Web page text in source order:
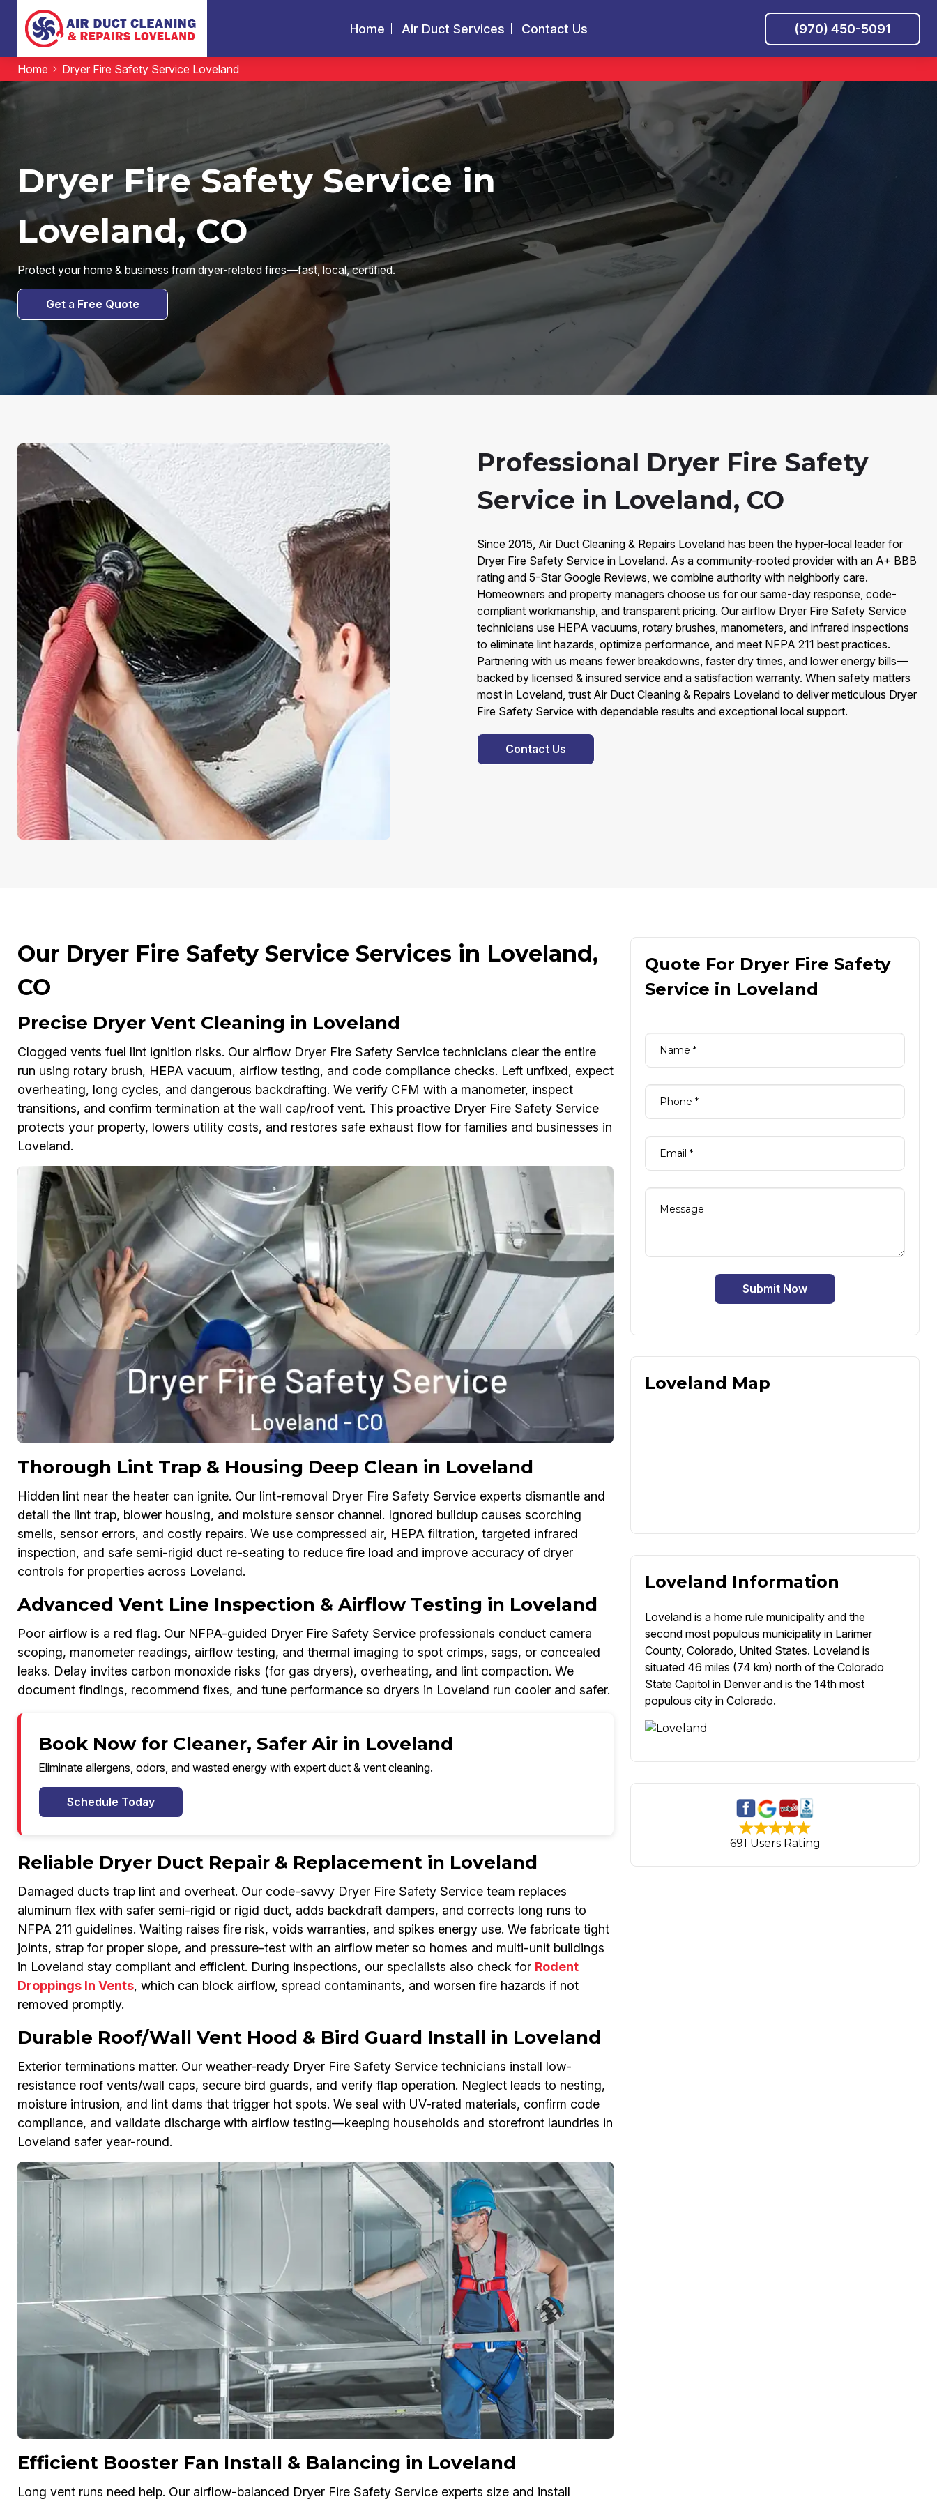
Home Air Duct Services Contact Us (970) 450-5091
Home Dryer Fire Safety Service Loveland
Dryer Fire Safety Service in
Loveland, CO
Protect your home & business from dryer-related fires—fast, local, certified.
Get a Free Quote
Professional Dryer Fire Safety
Service in Loveland, CO
Since 2015, Air Duct Cleaning & Repairs Loveland has been the hyper-local leader for
Dryer Fire Safety Service in Loveland. As a community-rooted provider with an A+ BBB
rating and 5-Star Google Reviews, we combine authority with neighborly care.
Homeowners and property managers choose us for our same-day response, code-
compliant workmanship, and transparent pricing. Our airflow Dryer Fire Safety Service
technicians use HEPA vacuums, rotary brushes, manometers, and infrared inspections
to eliminate lint hazards, optimize performance, and meet NFPA 211 best practices.
Partnering with us means fewer breakdowns, faster dry times, and lower energy bills—
backed by licensed & insured service and a satisfaction warranty. When safety matters
most in Loveland, trust Air Duct Cleaning & Repairs Loveland to deliver meticulous Dryer
Fire Safety Service with dependable results and exceptional local support.
Contact Us
Our Dryer Fire Safety Service Services in Loveland,
CO
Precise Dryer Vent Cleaning in Loveland
Clogged vents fuel lint ignition risks. Our airflow Dryer Fire Safety Service technicians clear the entire
run using rotary brush, HEPA vacuum, airflow testing, and code compliance checks. Left unfixed, expect
overheating, long cycles, and dangerous backdrafting. We verify CFM with a manometer, inspect
transitions, and confirm termination at the wall cap/roof vent. This proactive Dryer Fire Safety Service
protects your property, lowers utility costs, and restores safe exhaust flow for families and businesses in
Loveland.
Thorough Lint Trap & Housing Deep Clean in Loveland
Hidden lint near the heater can ignite. Our lint-removal Dryer Fire Safety Service experts dismantle and
detail the lint trap, blower housing, and moisture sensor channel. Ignored buildup causes scorching
smells, sensor errors, and costly repairs. We use compressed air, HEPA filtration, targeted infrared
inspection, and safe semi-rigid duct re-seating to reduce fire load and improve accuracy of dryer
controls for properties across Loveland.
Advanced Vent Line Inspection & Airflow Testing in Loveland
Poor airflow is a red flag. Our NFPA-guided Dryer Fire Safety Service professionals conduct camera
scoping, manometer readings, airflow testing, and thermal imaging to spot crimps, sags, or concealed
leaks. Delay invites carbon monoxide risks (for gas dryers), overheating, and lint compaction. We
document findings, recommend fixes, and tune performance so dryers in Loveland run cooler and safer.
Book Now for Cleaner, Safer Air in Loveland
Eliminate allergens, odors, and wasted energy with expert duct & vent cleaning.
Schedule Today
Reliable Dryer Duct Repair & Replacement in Loveland
Damaged ducts trap lint and overheat. Our code-savvy Dryer Fire Safety Service team replaces
aluminum flex with safer semi-rigid or rigid duct, adds backdraft dampers, and corrects long runs to
NFPA 211 guidelines. Waiting raises fire risk, voids warranties, and spikes energy use. We fabricate tight
joints, strap for proper slope, and pressure-test with an airflow meter so homes and multi-unit buildings
in Loveland stay compliant and efficient. During inspections, our specialists also check for Rodent
Droppings In Vents, which can block airflow, spread contaminants, and worsen fire hazards if not
removed promptly.
Durable Roof/Wall Vent Hood & Bird Guard Install in Loveland
Exterior terminations matter. Our weather-ready Dryer Fire Safety Service technicians install low-
resistance roof vents/wall caps, secure bird guards, and verify flap operation. Neglect leads to nesting,
moisture intrusion, and lint dams that trigger hot spots. We seal with UV-rated materials, confirm code
compliance, and validate discharge with airflow testing—keeping households and storefront laundries in
Loveland safer year-round.
Efficient Booster Fan Install & Balancing in Loveland
Long vent runs need help. Our airflow-balanced Dryer Fire Safety Service experts size and install
Quote For Dryer Fire Safety
Service in Loveland
Submit Now
Loveland Map
Loveland Information
Loveland is a home rule municipality and the
second most populous municipality in Larimer
County, Colorado, United States. Loveland is
situated 46 miles (74 km) north of the Colorado
State Capitol in Denver and is the 14th most
populous city in Colorado.
691 Users Rating